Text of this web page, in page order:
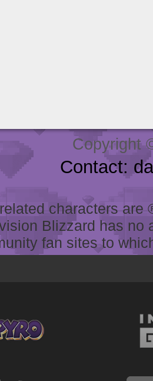
Copyright
Contact:
characters
Blizzard has
fan sites to